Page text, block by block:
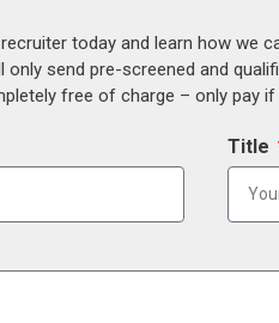
today and learn how we
send pre-screened and
free of charge – only pay if
Title